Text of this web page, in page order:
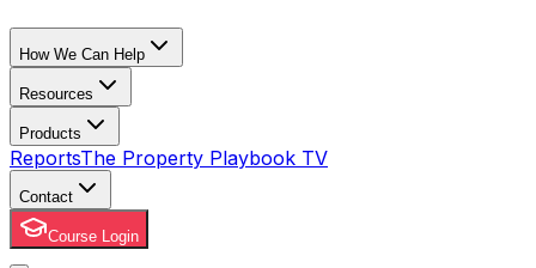
How We Can Help
Resources
Products
ReportsThe Property Playbook TV
Contact
Course Login